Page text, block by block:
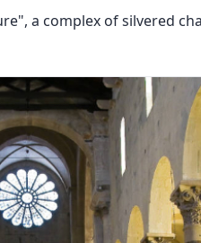
a complex of silvered